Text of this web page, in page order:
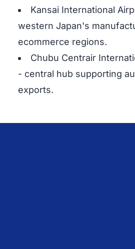
Kansai International
western Japan's
ecommerce regions.
Chubu Centrair
- central hub supporting
exports.